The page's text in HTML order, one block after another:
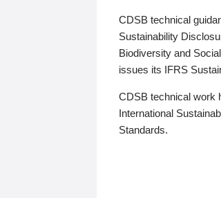
CDSB technical
Sustainability
Biodiversity and
issues its IFRS
CDSB technical work
International
Standards.